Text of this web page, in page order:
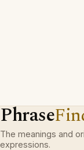
Phrase
The meanings and
expressions.